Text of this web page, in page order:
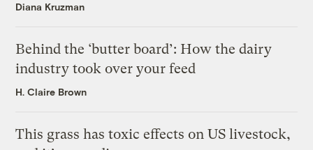
Diana Kruzman
Behind the ‘butter board’: How the dairy
industry took over your feed
H. Claire Brown
This grass has toxic effects on US livestock,